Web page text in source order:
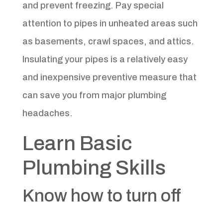
and prevent freezing. Pay special
attention to pipes in unheated areas such
as basements, crawl spaces, and attics.
Insulating your pipes is a relatively easy
and inexpensive preventive measure that
can save you from major plumbing
headaches.
Learn Basic
Plumbing Skills
Know how to turn off